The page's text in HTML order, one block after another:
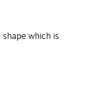
which is